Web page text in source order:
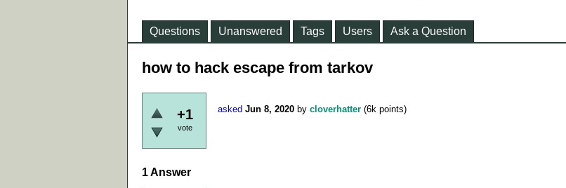
Questions Unanswered Tags Users Ask a Question
how to hack escape from tarkov
+1
vote
asked Jun 8, 2020 by cloverhatter (6k points)
1Answer